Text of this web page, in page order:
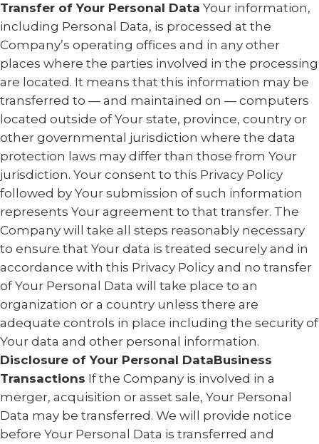
Transfer of Your Personal Data Your information,
including Personal Data, is processed at the
Company’s operating offices and in any other
places where the parties involved in the processing
are located. It means that this information may be
transferred to — and maintained on — computers
located outside of Your state, province, country or
other governmental jurisdiction where the data
protection laws may differ than those from Your
jurisdiction. Your consent to this Privacy Policy
followed by Your submission of such information
represents Your agreement to that transfer. The
Company will take all steps reasonably necessary
to ensure that Your data is treated securely and in
accordance with this Privacy Policy and no transfer
of Your Personal Data will take place to an
organization or a country unless there are
adequate controls in place including the security of
Your data and other personal information.
Disclosure of Your Personal DataBusiness
Transactions If the Company is involved in a
merger, acquisition or asset sale, Your Personal
Data may be transferred. We will provide notice
before Your Personal Data is transferred and